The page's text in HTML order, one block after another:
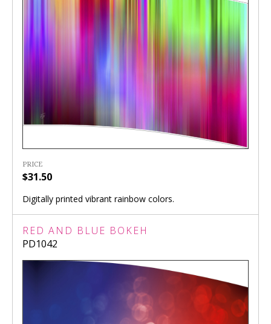
PRICE
$31.50
Digitally printed vibrant rainbow colors.
RED AND BLUE BOKEH
PD1042